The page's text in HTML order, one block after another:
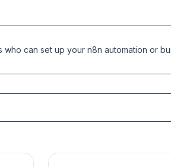
who can set up your n8n automation or